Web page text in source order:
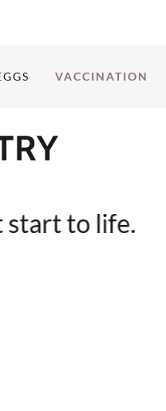
VACCINATION
to life.